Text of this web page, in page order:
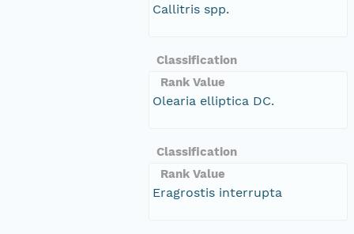
Callitris spp.
Classification
Rank Value
Olearia elliptica DC.
Classification
Rank Value
Eragrostis interrupta